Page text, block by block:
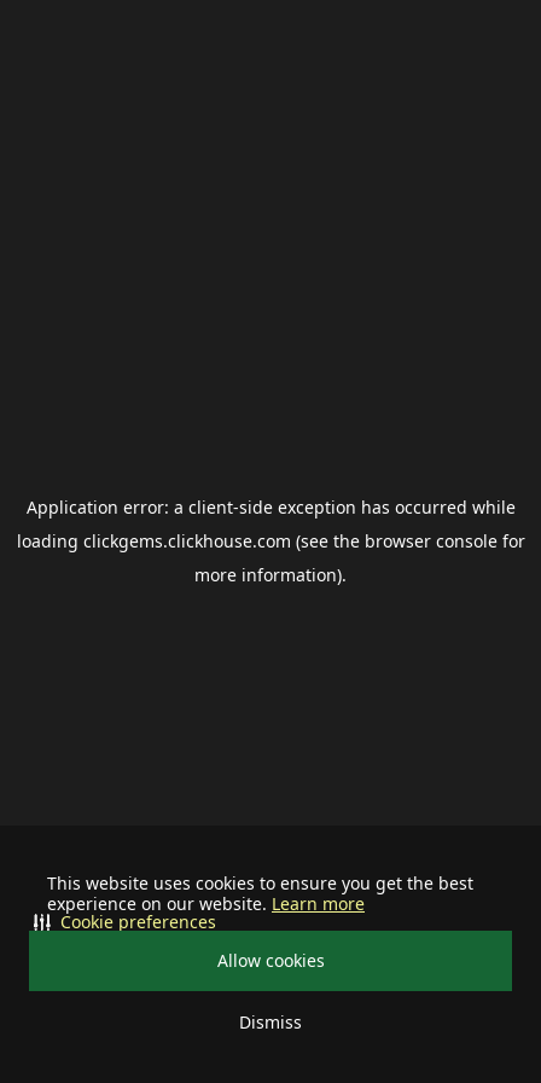
This website uses cookies to ensure you get the best
experience on our website. Learn more
Allow cookies
Dismiss
Cookie preferences
Application error: a client-side exception has occurred while
loading clickgems.clickhouse.com (see the browser consolefor
more information).